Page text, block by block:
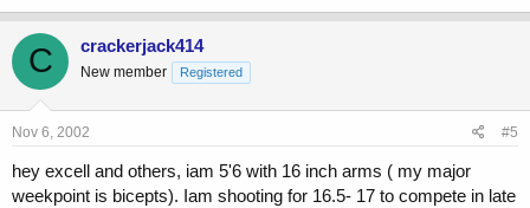
C crackerjack414
New member Registered
Nov 6, 2002 #5
hey excell and others, iam 5'6 with 16 inch arms ( my major
weekpoint is bicepts). Iam shooting for 16.5- 17 to compete in late